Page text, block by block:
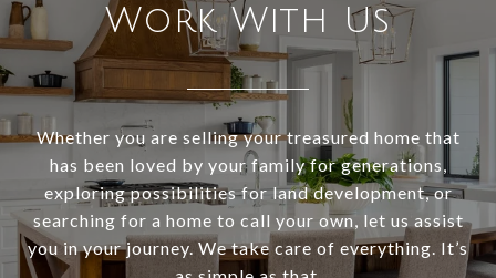
Work With Us
Whether you are selling your treasured home that
has been loved by your family for generations,
exploring possibilities for land development, or
searching for a home to call your own, let us assist
you in your journey. We take care of everything. It’s